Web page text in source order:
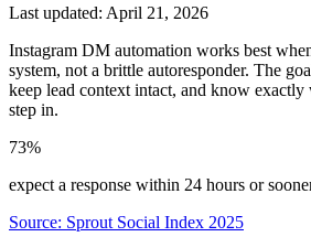
Last updated: April 21, 2026
Instagram DM automation works best
system, not a brittle autoresponder. The
keep lead context intact, and know exactly
step in.
73%
expect a response within 24 hours or
Source: Sprout Social Index 2025